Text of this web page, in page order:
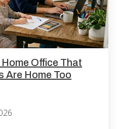
Office That
Are Home Too